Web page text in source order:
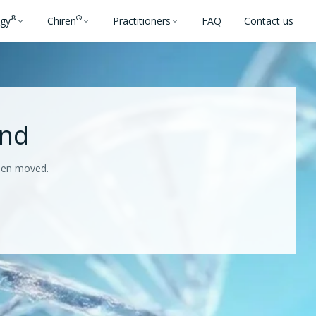
® Chiren® Practitioners FAQ Contact us
moved.